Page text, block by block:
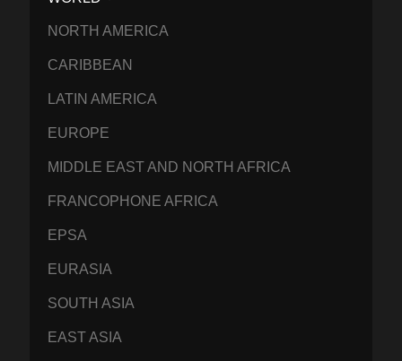
NORTH AMERICA
CARIBBEAN
LATIN AMERICA
EUROPE
MIDDLE EAST AND NORTH AFRICA
FRANCOPHONE AFRICA
EPSA
EURASIA
SOUTH ASIA
EAST ASIA